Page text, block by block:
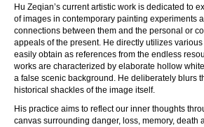
Hu Zeqian’s current artistic work is dedicated to
of images in contemporary painting experiments
connections between them and the personal or
appeals of the present. He directly utilizes
easily obtain as references from the endless
works are characterized by elaborate hollow
a false scenic background. He deliberately blurs
historical shackles of the image itself.
His practice aims to reflect our inner thoughts
canvas surrounding danger, loss, memory, death